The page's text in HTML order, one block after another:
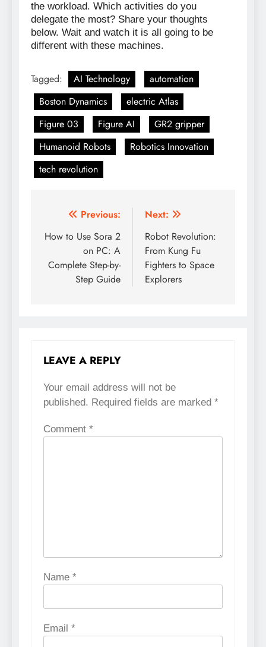
the workload. Which activities do you
delegate the most? Share your thoughts
below. Wait and watch it is all going to be
different with these machines.
Tagged: AI Technology
automation
Boston Dynamics
electric Atlas
Figure 03
Figure AI
GR2 gripper
Humanoid Robots
Robotics Innovation
tech revolution
Post
navigation
Previous:
How to Use Sora 2
on PC: A
Complete Step-by-
Step Guide
Next:
Robot Revolution:
From Kung Fu
Fighters to Space
Explorers
LEAVE A REPLY
Your email address will not be
published. Required fields are marked *
Comment *
Name *
Email *